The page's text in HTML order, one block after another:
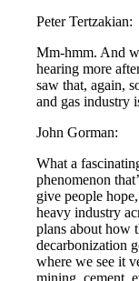
Peter Tertzakian:
Mm-hmm. And
hearing more
saw that, again,
and gas industry
John Gorman:
What a
phenomenon
give people
heavy industry
plans about how
decarbonization
where we see it